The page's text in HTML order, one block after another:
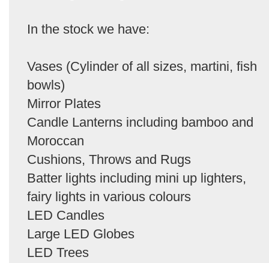
In the stock we have:
Vases (Cylinder of all sizes, martini, fish
bowls)
Mirror Plates
Candle Lanterns including bamboo and
Moroccan
Cushions, Throws and Rugs
Batter lights including mini up lighters,
fairy lights in various colours
LED Candles
Large LED Globes
LED Trees